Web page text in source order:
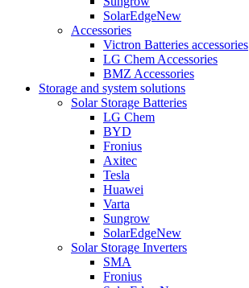
SolarEdgeNew
Accessories
Victron Batteries accessories
LG Chem Accessories
BMZ Accessories
Storage and system solutions
Solar Storage Batteries
LG Chem
BYD
Fronius
Axitec
Tesla
Huawei
Varta
Sungrow
SolarEdgeNew
Solar Storage Inverters
SMA
Fronius